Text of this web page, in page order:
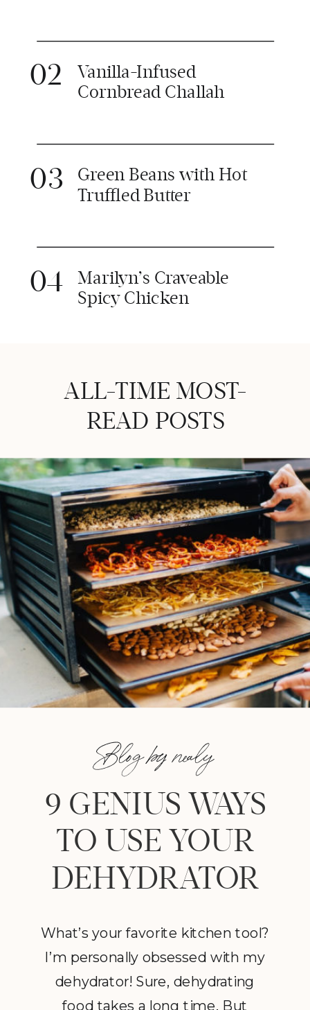
Vanilla-Infused
Cornbread Challah
02
Green Beans with Hot
Truffled Butter
03
Marilyn’s Craveable
Spicy Chicken
04
ALL-TIME MOST-
READ POSTS
What’s your favorite kitchen tool?
I’m personally obsessed with my
dehydrator! Sure, dehydrating
food takes a long time. But
9 GENIUS WAYS
TO USE YOUR
DEHYDRATOR
Blog by nealy